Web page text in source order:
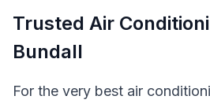
Trusted Air
Bundall
For the very best air